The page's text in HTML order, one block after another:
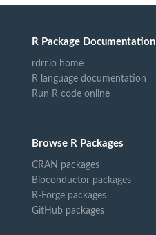
R Package Documentation
rdrr.io home
R language documentation
Run R code online
Browse R Packages
CRAN packages
Bioconductor packages
R-Forge packages
GitHub packages